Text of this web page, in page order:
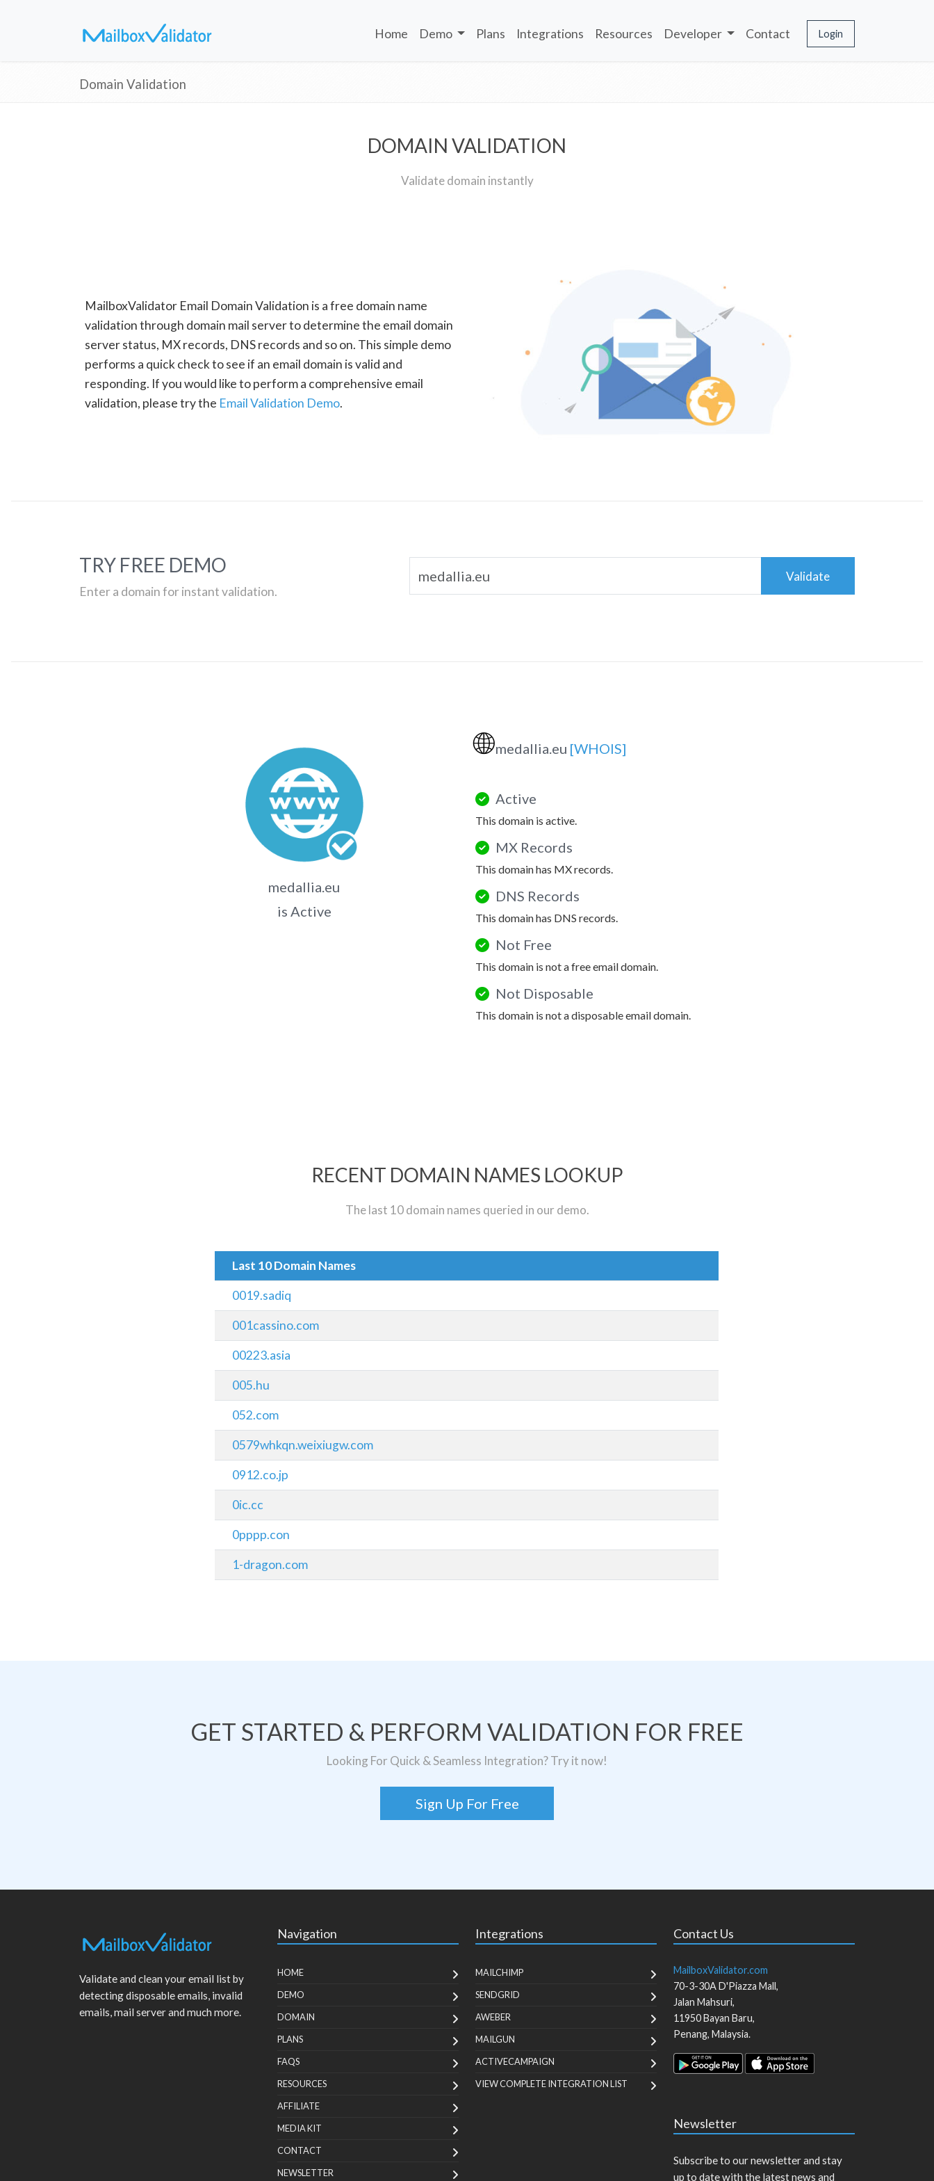
Home Demo Plans Integrations Resources Developer Contact Login
Domain Validation
DOMAIN VALIDATION
Validate domain instantly
MailboxValidator Email Domain Validation is a free domain name
validation through domain mail server to determine the email domain
server status, MX records, DNS records and so on. This simple demo
performs a quick check to see if an email domain is valid and
responding. If you would like to perform a comprehensive email
validation, please try the Email Validation Demo.
TRY FREE DEMO
Enter a domain for instant validation.
Validate
medallia.eu
is Active
🌐medallia.eu [WHOIS]
Active
This domain is active.
MX Records
This domain has MX records.
DNS Records
This domain has DNS records.
Not Free
This domain is not a free email domain.
Not Disposable
This domain is not a disposable email domain.
RECENT DOMAIN NAMES LOOKUP
The last 10 domain names queried in our demo.
Last 10 Domain Names
0019.sadiq
001cassino.com
00223.asia
005.hu
052.com
0579whkqn.weixiugw.com
0912.co.jp
0ic.cc
0pppp.con
1-dragon.com
GET STARTED & PERFORM VALIDATION FOR FREE
Looking For Quick & Seamless Integration? Try it now!
Sign Up For Free
Validate and clean your email list by
detecting disposable emails, invalid
emails, mail server and much more.
Navigation
HOME
DEMO
DOMAIN
PLANS
FAQS
RESOURCES
AFFILIATE
MEDIA KIT
CONTACT
NEWSLETTER
Integrations
MAILCHIMP
SENDGRID
AWEBER
MAILGUN
ACTIVECAMPAIGN
VIEW COMPLETE INTEGRATION LIST
Contact Us
MailboxValidator.com
70-3-30A D'Piazza Mall,
Jalan Mahsuri,
11950Bayan Baru,
Penang, Malaysia.
Newsletter
Subscribe to our newsletter and stay
up to date with the latest news and